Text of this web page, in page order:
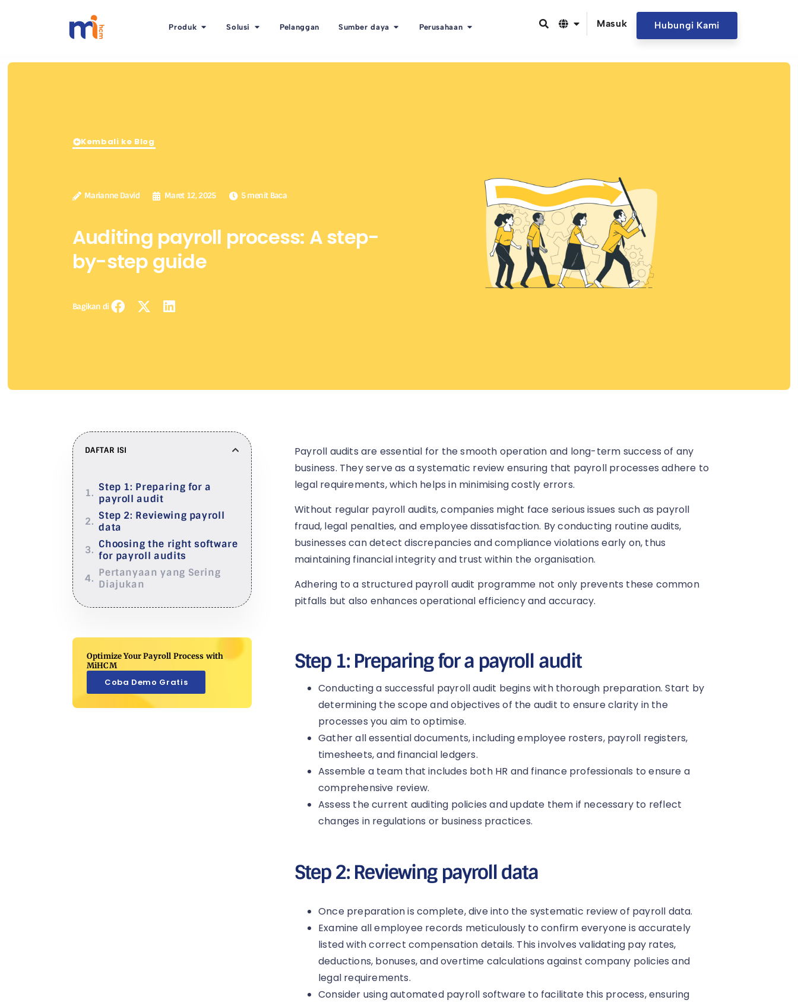
Produk Solusi Pelanggan Sumber daya Perusahaan Masuk Hubungi Kami
Kembali ke Blog
Marianne David Maret 12, 2025 5 menit Baca
Auditing payroll process: A step-
by-step guide
Bagikan di
DAFTAR ISI
Step 1: Preparing for a
payroll audit
Step 2: Reviewing payroll
data
Choosing the right software
for payroll audits
Pertanyaan yang Sering
Diajukan
Optimize Your Payroll Process with
MiHCM
Coba Demo Gratis
Payroll audits are essential for the smooth operation and long-term success of any
business. They serve as a systematic review ensuring that payroll processes adhere to
legal requirements, which helps in minimising costly errors.
Without regular payroll audits, companies might face serious issues such as payroll
fraud, legal penalties, and employee dissatisfaction. By conducting routine audits,
businesses can detect discrepancies and compliance violations early on, thus
maintaining financial integrity and trust within the organisation.
Adhering to a structured payroll audit programme not only prevents these common
pitfalls but also enhances operational efficiency and accuracy.
Step 1: Preparing for a payroll audit
Conducting a successful payroll audit begins with thorough preparation. Start by
determining the scope and objectives of the audit to ensure clarity in the
processes you aim to optimise.
Gather all essential documents, including employee rosters, payroll registers,
timesheets, and financial ledgers.
Assemble a team that includes both HR and finance professionals to ensure a
comprehensive review.
Assess the current auditing policies and update them if necessary to reflect
changes in regulations or business practices.
Step 2: Reviewing payroll data
Once preparation is complete, dive into the systematic review of payroll data.
Examine all employee records meticulously to confirm everyone is accurately
listed with correct compensation details. This involves validating pay rates,
deductions, bonuses, and overtime calculations against company policies and
legal requirements.
Consider using automated payroll software to facilitate this process, ensuring